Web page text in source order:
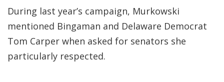
During last year’s campaign, Murkowski
mentioned Bingaman and Delaware Democrat
Tom Carper when asked for senators she
particularly respected.